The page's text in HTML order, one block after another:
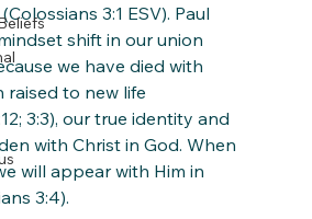
3:1 ESV). Paul
shift in our union
we have died with
raised to new life
3:3), our true identity and
with Christ in God. When
will appear with Him in
3:4).